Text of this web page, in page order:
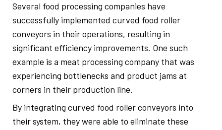
Several food processing companies have
successfully implemented curved food roller
conveyors in their operations, resulting in
significant efficiency improvements. One such
example is a meat processing company that was
experiencing bottlenecks and product jams at
corners in their production line.
By integrating curved food roller conveyors into
their system, they were able to eliminate these